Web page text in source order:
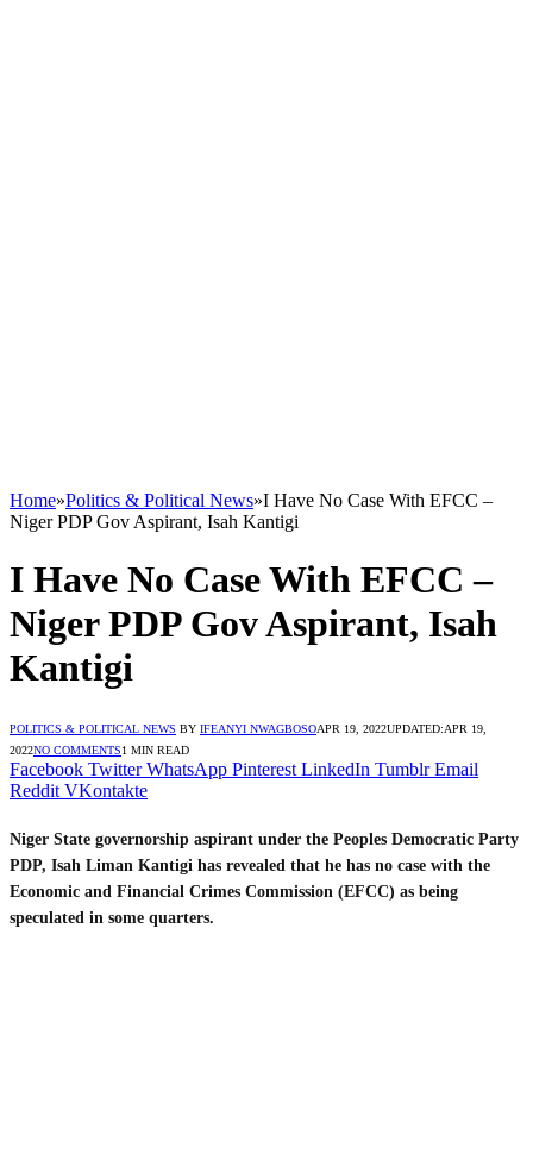
Home»Politics & Political News»I Have No Case With EFCC –
Niger PDP Gov Aspirant, Isah Kantigi
I Have No Case With EFCC –
Niger PDP Gov Aspirant, Isah
Kantigi
POLITICS & POLITICAL NEWS BY IFEANYI NWAGBOSOAPR 19, 2022UPDATED:APR 19,
2022NO COMMENTS1 MIN READ
Facebook Twitter WhatsApp Pinterest LinkedIn Tumblr Email
Reddit VKontakte
Niger State governorship aspirant under the Peoples Democratic Party
PDP, Isah Liman Kantigi has revealed that he has no case with the
Economic and Financial Crimes Commission (EFCC) as being
speculated in some quarters.